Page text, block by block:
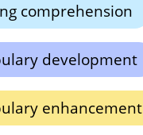
comprehension
development
enhancement